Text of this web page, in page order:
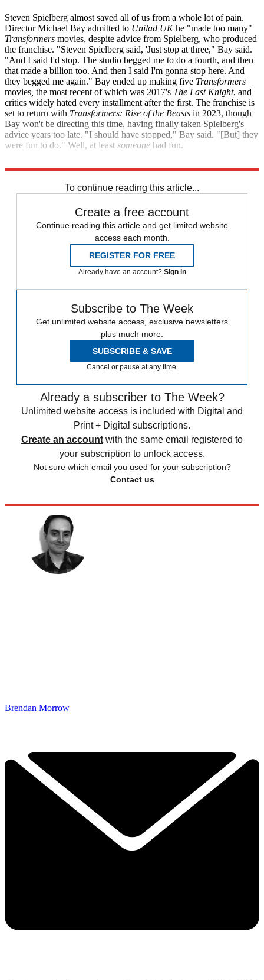
Steven Spielberg almost saved all of us from a whole lot of pain.
Director Michael Bay admitted to Unilad UKhe "made too many"
Transformers movies, despite advice from Spielberg, who produced
the franchise. "Steven Spielberg said, 'Just stop at three," Bay said.
"And I said I'd stop. The studio begged me to do a fourth, and then
that made a billion too. And then I said I'm gonna stop here. And
they begged me again." Bay ended up making five Transformers
movies the most recent of which was 2017's The Last Knight, and
critics widely hated every installment after the first. The franchise is
set to return with Transformers: Rise of the Beasts in 2023, though
Bay won't be directing this time, having finally taken Spielberg's
advice years too late. "I should have stopped," Bay said. "[But] they
were fun to do." Well, at least someone had fun.
To continue reading this article...
Create a free account
Continue reading this article and get limited website
access each month.
REGISTER FOR FREE
Already have an account? Sign in
Subscribe to The Week
Get unlimited website access, exclusive newsletters
plus much more.
SUBSCRIBE & SAVE
Cancel or pause at any time.
Already a subscriber to The Week?
Unlimited website access is included with Digital and
Print + Digital subscriptions.
Create an account with the same email registered to
your subscription to unlock access.
Not sure which email you used for your subscription?
Contact us
Brendan Morrow